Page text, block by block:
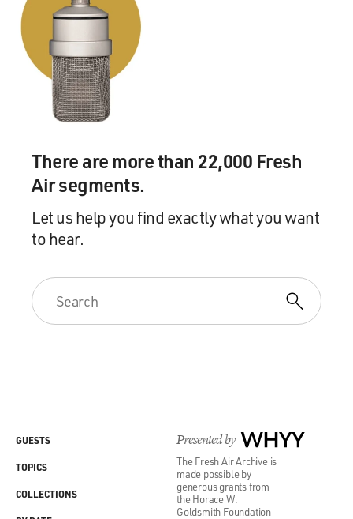
There are more than 22,000 Fresh
Air segments.
Let us help you find exactly what you want
to hear.
Presented by WHYY
The Fresh Air Archive is
made possible by
generous grants from
the Horace W.
Goldsmith Foundation
GUESTS
TOPICS
COLLECTIONS